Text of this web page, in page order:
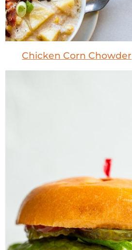
Chicken Corn Chowder